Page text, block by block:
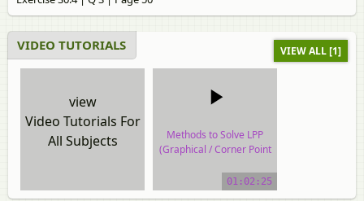
VIDEO TUTORIALS VIEW ALL [1]
view
Video Tutorials For
All Subjects
Methods to Solve LPP
(Graphical / Corner Point
video tutorial
01:02:25